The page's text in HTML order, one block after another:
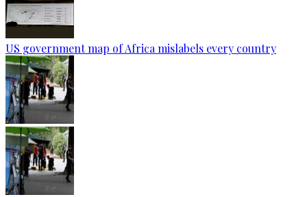
US government map of Africa mislabels every country